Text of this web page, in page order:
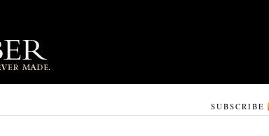
SUBSCRIBE